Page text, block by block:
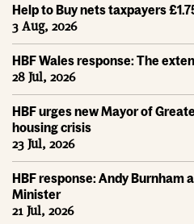
Help to Buy nets taxpayers
3 Aug, 2026
HBF Wales response: The
28 Jul, 2026
HBF urges new Mayor of
housing crisis
23 Jul, 2026
HBF response: Andy Burnham
Minister
21 Jul, 2026